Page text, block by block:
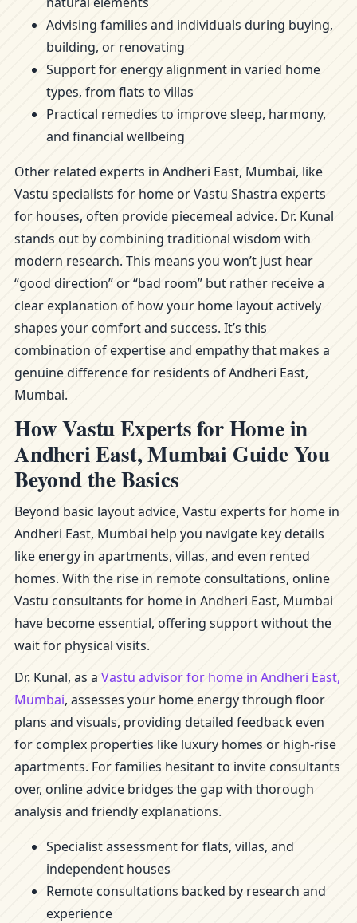
Advising families and individuals during buying,
building, or renovating
Support for energy alignment in varied home
types, from flats to villas
Practical remedies to improve sleep, harmony,
and financial wellbeing
Other related experts in Andheri East, Mumbai, like
Vastu specialists for home or Vastu Shastra experts
for houses, often provide piecemeal advice. Dr. Kunal
stands out by combining traditional wisdom with
modern research. This means you won’t just hear
“good direction” or “bad room” but rather receive a
clear explanation of how your home layout actively
shapes your comfort and success. It’s this
combination of expertise and empathy that makes a
genuine difference for residents of Andheri East,
Mumbai.
How Vastu Experts for Home in
Andheri East, Mumbai Guide You
Beyond the Basics
Beyond basic layout advice, Vastu experts for home in
Andheri East, Mumbai help you navigate key details
like energy in apartments, villas, and even rented
homes. With the rise in remote consultations, online
Vastu consultants for home in Andheri East, Mumbai
have become essential, offering support without the
wait for physical visits.
Dr. Kunal, as a Vastu advisor for home in Andheri East,
Mumbai, assesses your home energy through floor
plans and visuals, providing detailed feedback even
for complex properties like luxury homes or high-rise
apartments. For families hesitant to invite consultants
over, online advice bridges the gap with thorough
analysis and friendly explanations.
Specialist assessment for flats, villas, and
independent houses
Remote consultations backed by research and
experience